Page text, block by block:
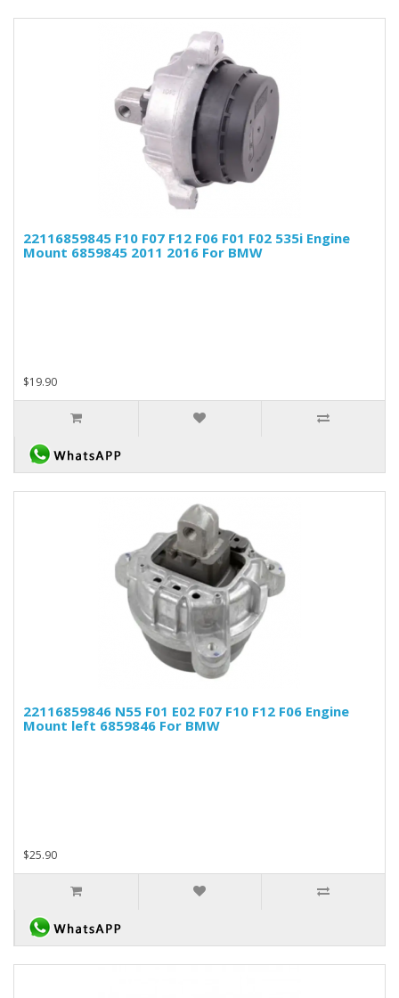
22116859845 F10 F07 F12 F06 F01 F02 535i Engine
Mount 6859845 2011 2016 For BMW
$19.90
22116859846 N55 F01 E02 F07 F10 F12 F06 Engine
Mount left 6859846 For BMW
$25.90